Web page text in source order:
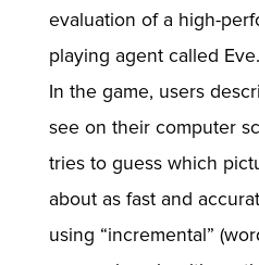
evaluation of a high-
playing agent called Eve.
In the game, users
see on their computer
tries to guess which
about as fast and
using “incremental”